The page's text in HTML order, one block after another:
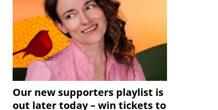
Our new supporters playlist is
out later today – win tickets to